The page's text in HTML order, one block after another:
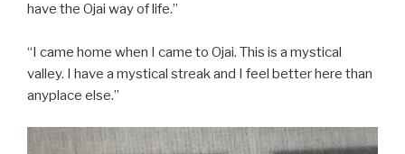
have the Ojai way of life.”
“I came home when I came to Ojai. This is a mystical
valley. I have a mystical streak and I feel better here than
anyplace else.”